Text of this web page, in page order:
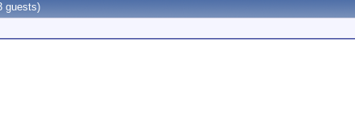
guests)